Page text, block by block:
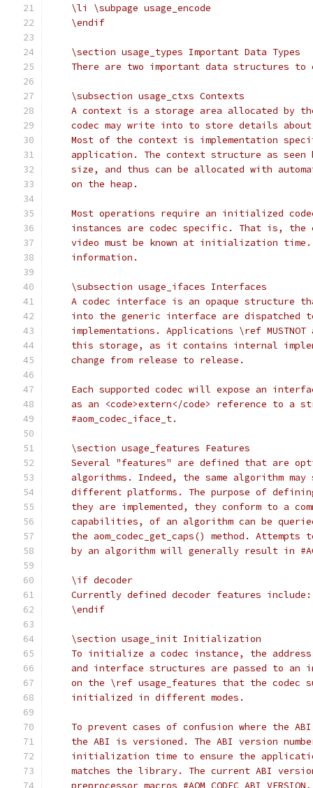
    \li \subpage usage_encode
    \endif
    \section usage_types Important Data Types
There are two important data structures to
    \subsection usage_ctxs Contexts
A context is a storage area allocated by
codec may write into to store details
Most of the context is implementation
application. The context structure as seen
size, and thus can be allocated with
    on the heap.
Most operations require an initialized
instances are codec specific. That is, the
video must be known at initialization
    information.
    \subsection usage_ifaces Interfaces
A codec interface is an opaque structure
into the generic interface are dispatched
implementations. Applications \ref MUSTNOT
this storage, as it contains internal
    change from release to release.
Each supported codec will expose an
as an <code>extern</code> reference to a
    #aom_codec_iface_t.
    \section usage_features Features
Several "features" are defined that are
algorithms. Indeed, the same algorithm may
different platforms. The purpose of
they are implemented, they conform to a
capabilities, of an algorithm can be
the aom_codec_get_caps() method. Attempts
by an algorithm will generally result in
    \if decoder
    Currently defined decoder features include:
    \endif
    \section usage_init Initialization
To initialize a codec instance, the
and interface structures are passed to an
on the \ref usage_features that the codec
    initialized in different modes.
To prevent cases of confusion where the
the ABI is versioned. The ABI version
initialization time to ensure the
matches the library. The current ABI
preprocessor macros